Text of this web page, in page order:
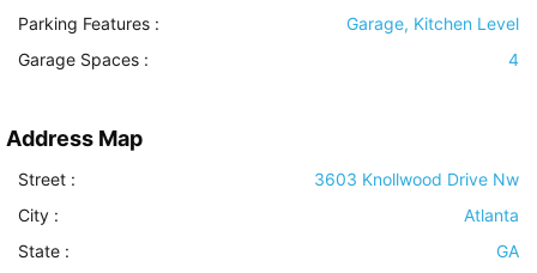
Parking Features :
Garage, Kitchen Level
Garage Spaces :
4
Address Map
Street :
3603 Knollwood Drive Nw
City :
Atlanta
State :
GA